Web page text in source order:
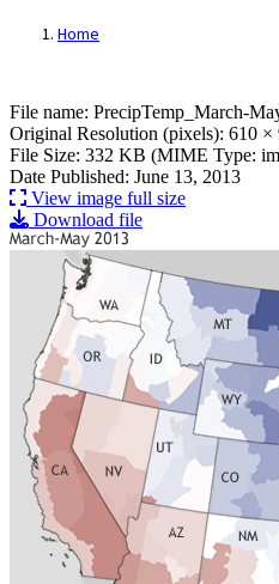
Home
File:
File name: PrecipTemp_March-
Original Resolution (pixels): 610 ×
File Size: 332 KB (MIME Type:
Date Published: June 13, 2013
View image full size
Download file